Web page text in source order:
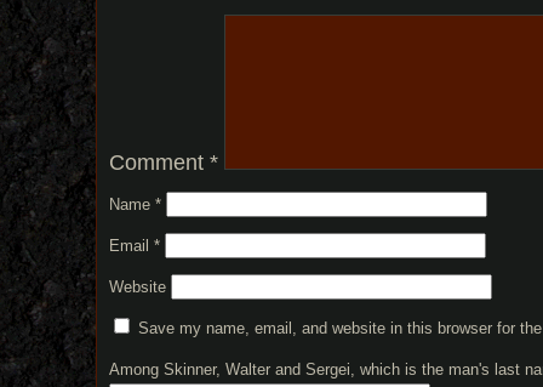
Comment *
Name *
Email *
Website
Save my name, email, and website in this browser for
Among Skinner, Walter and Sergei, which is the man's last